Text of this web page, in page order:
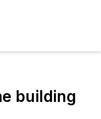
building